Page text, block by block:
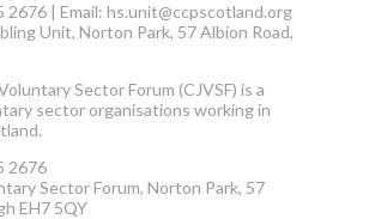
| Email: hs.unit@ccpscotland.org
Unit, Norton Park, 57 Albion Road,
Sector Forum (CJVSF) is a
sector organisations working in
2676
Sector Forum, Norton Park, 57
EH7 5QY